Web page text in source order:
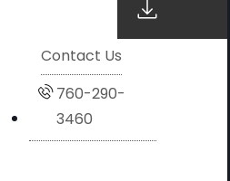
Contact Us
760-290-
3460